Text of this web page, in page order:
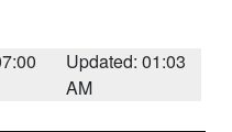
Updated: 01:03
AM